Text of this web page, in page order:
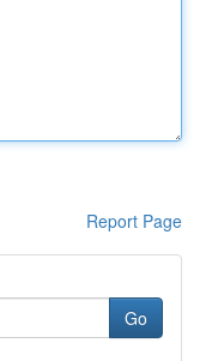
Report Page
Go